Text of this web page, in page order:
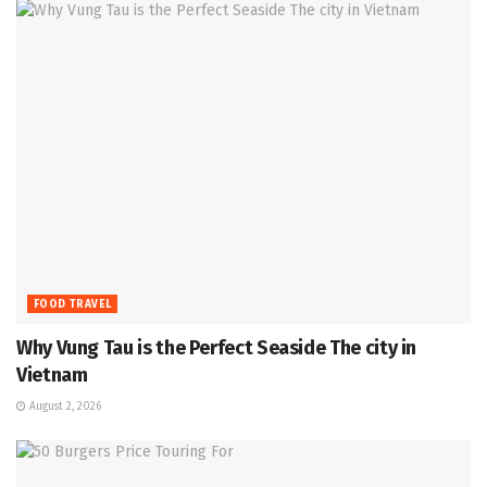
FOOD TRAVEL
Why Vung Tau is the Perfect Seaside The city in
Vietnam
August 2, 2026